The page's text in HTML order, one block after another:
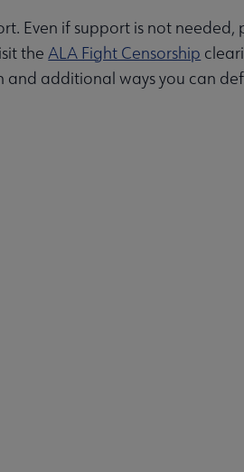
Even if support is not needed,
theALA Fight Censorship
additional ways you can